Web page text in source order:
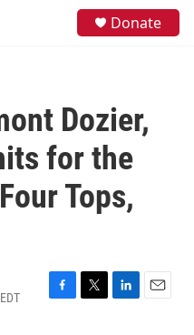
Donate
Dozier,
for the
Tops,
F
T
L
E